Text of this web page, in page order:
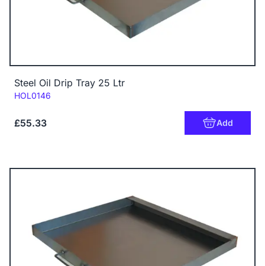
Steel Oil Drip Tray 25 Ltr
Code:
HOL0146
£55.33 Add